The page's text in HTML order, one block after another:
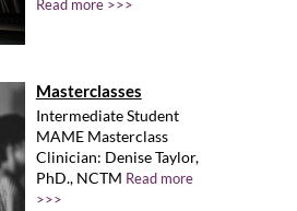
Read more >>>
Masterclasses
Intermediate Student
MAME Masterclass
Clinician: Denise Taylor,
PhD., NCTM Read more
>>>